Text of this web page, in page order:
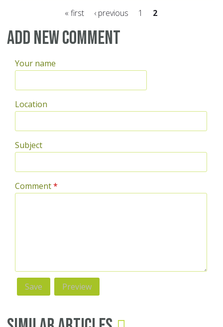
Pages
« first ‹ previous 1 2
Add new comment
Your name
Location
Subject
Comment*